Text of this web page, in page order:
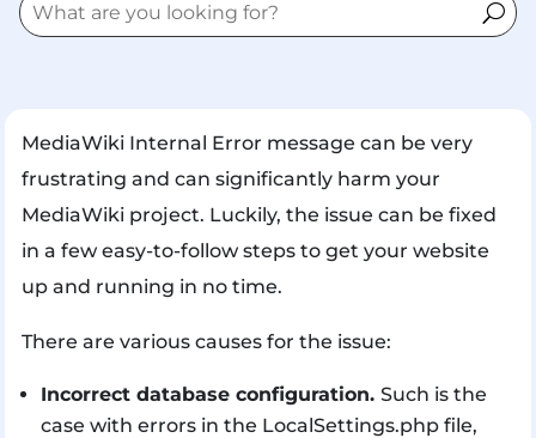
MediaWiki Internal Error message can be very
frustrating and can significantly harm your
MediaWiki project. Luckily, the issue can be fixed
in a few easy-to-follow steps to get your website
up and running in no time.
There are various causes for the issue:
Incorrect database configuration. Such is the
case with errors in the LocalSettings.php file,